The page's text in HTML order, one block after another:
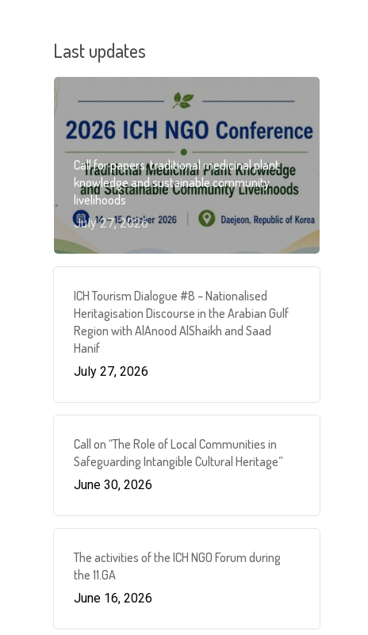
Last updates
Call for papers: traditional medicinal plant
knowledge and sustainable community
livelihoods
July 27, 2026
ICH Tourism Dialogue #8 – Nationalised
Heritagisation Discourse in the Arabian Gulf
Region with AlAnood AlShaikh and Saad
Hanif
July 27, 2026
Call on “The Role of Local Communities in
Safeguarding Intangible Cultural Heritage”
June 30, 2026
The activities of the ICH NGO Forum during
the 11.GA
June 16, 2026